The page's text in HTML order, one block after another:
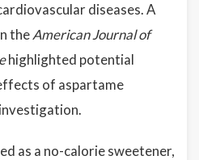
diseases. A
theAmerican Journal of
highlighted potential
of aspartame
as a no-calorie sweetener,